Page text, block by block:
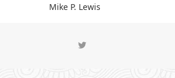
Mike P. Lewis